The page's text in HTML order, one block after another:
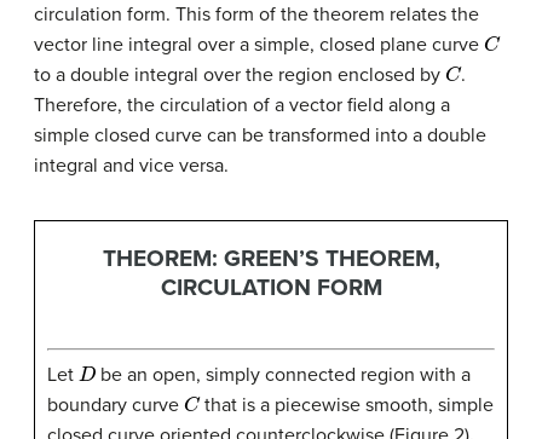
circulation form. This form of the theorem relates the
vector line integral over a simple, closed plane curve C
to a double integral over the region enclosed by C.
Therefore, the circulation of a vector field along a
simple closed curve can be transformed into a double
integral and vice versa.
THEOREM: GREEN’S THEOREM,
CIRCULATION FORM
Let D be an open, simply connected region with a
boundary curve Cthat is a piecewise smooth, simple